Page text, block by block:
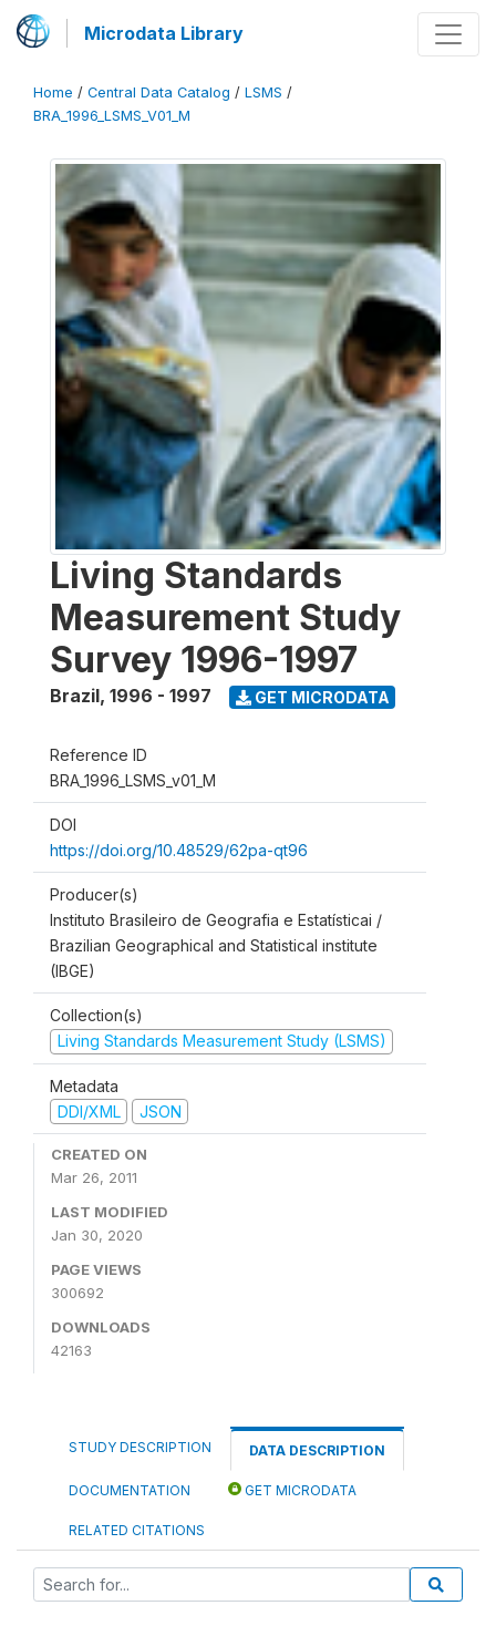
Microdata Library
Home / Central Data Catalog / LSMS /
BRA_1996_LSMS_V01_M
Living Standards
Measurement Study
Survey 1996-1997
Brazil, 1996 - 1997 GET MICRODATA
Reference ID
BRA_1996_LSMS_v01_M
DOI
https://doi.org/10.48529/62pa-qt96
Producer(s)
Instituto Brasileiro de Geografia e Estatísticai /
Brazilian Geographical and Statistical institute
(IBGE)
Collection(s)
Living Standards Measurement Study (LSMS)
Metadata
DDI/XML
JSON
CREATED ON
Mar 26, 2011
LAST MODIFIED
Jan 30, 2020
PAGE VIEWS
300692
DOWNLOADS
42163
STUDY DESCRIPTION DATA DESCRIPTION
DOCUMENTATION GET MICRODATA
RELATED CITATIONS